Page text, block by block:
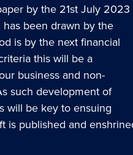
by the 21st July 2023
been drawn by the
is by the next financial
this will be a
business and non-
such development of
will be key to ensuing
is published and